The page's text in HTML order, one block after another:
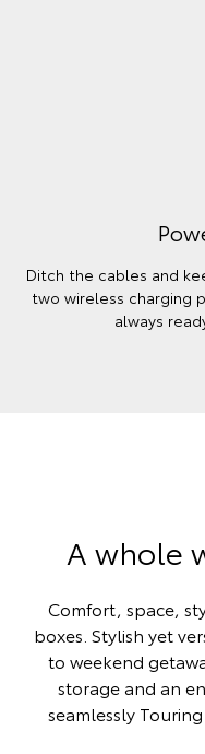
Ditch the cables and
two wireless charging
always
A whole
Comfort, space,
boxes. Stylish yet
to weekend
storage and an
seamlessly